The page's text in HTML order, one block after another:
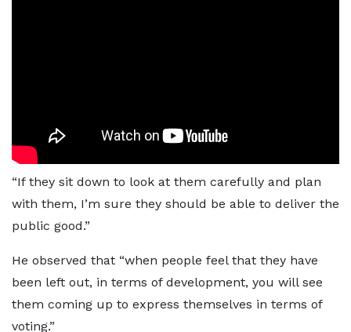
“If they sit down to look at them carefully and plan
with them, I’m sure they should be able to deliver the
public good.”
He observed that “when people feel that they have
been left out, in terms of development, you will see
them coming up to express themselves in terms of
voting.”